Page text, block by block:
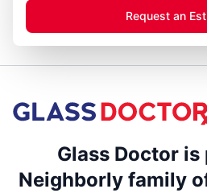
Request an
Glass Doctor
Neighborly family